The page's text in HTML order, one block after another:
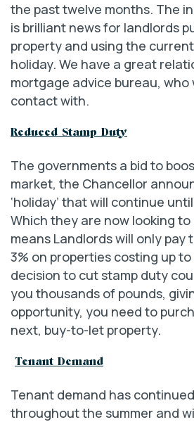
the past twelve months. The
is brilliant news for landlords
property and using the
holiday. We have a great
mortgage advice bureau, who
contact with.
Reduced Stamp Duty
The governments a bid to
market, the Chancellor
‘holiday’ that will continue
Which they are now looking
means Landlords will only pay
3% on properties costing up
decision to cut stamp duty
you thousands of pounds,
opportunity, you need to
next, buy-to-let property.
Tenant Demand
Tenant demand has
throughout the summer and